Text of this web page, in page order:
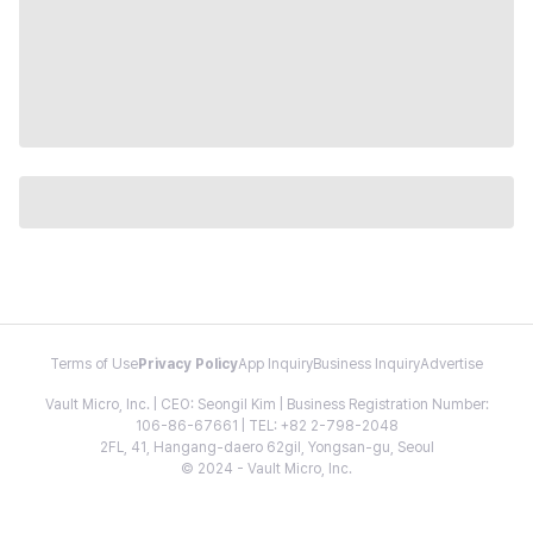
Terms of Use Privacy PolicyApp InquiryBusiness InquiryAdvertise
Vault Micro, Inc. | CEO: Seongil Kim | Business Registration Number:
106-86-67661 | TEL: +82 2-798-2048
2FL, 41, Hangang-daero 62gil, Yongsan-gu, Seoul
© 2024 - Vault Micro, Inc.